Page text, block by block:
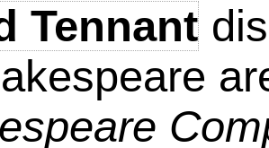
Tennant